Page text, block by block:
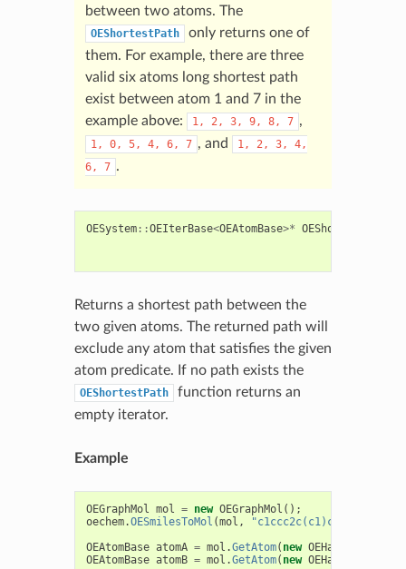
between two atoms. The
OEShortestPath
only returns one of
them. For example, there are three
valid six atoms long shortest path
exist between atom 1 and 7 in the
example above:
1, 2, 3, 9, 8, 7 ,
1, 0, 5, 4, 6, 7 , and 1, 2, 3,
4,
6,
7 .
OESystem::OEIterBase<OEAtomBase>* OEShortestPath
Returns a shortest path between the
two given atoms. The returned path will
exclude any atom that satisfies the given
atom predicate. If no path exists the
OEShortestPath
function returns an
empty iterator.
Example
OEGraphMol mol = new OEGraphMol ();
oechem.OESmilesToMol (mol , "c1ccc2c(c1)cccn2"
OEAtomBase atomA = mol .GetAtom( new OEHasAtomIdx
OEAtomBase atomB = mol .GetAtom( new OEHasAtomIdx